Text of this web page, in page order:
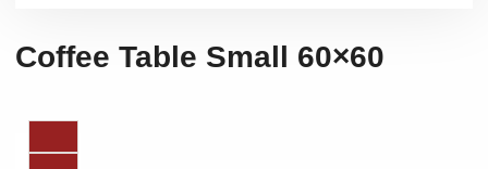
Coffee Table Small 60×60